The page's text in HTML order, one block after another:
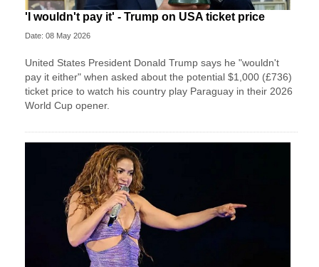
'I wouldn't pay it' - Trump on USA ticket price
Date: 08 May 2026
United States President Donald Trump says he "wouldn't
pay it either" when asked about the potential $1,000 (£736)
ticket price to watch his country play Paraguay in their 2026
World Cup opener.